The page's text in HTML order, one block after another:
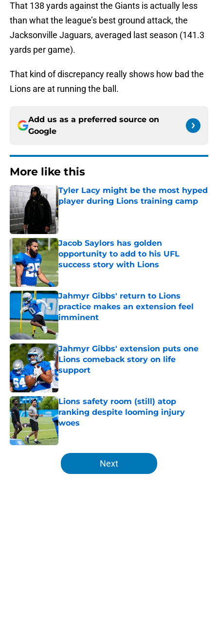
That 138 yards against the Giants is actually less
than what the league’s best ground attack, the
Jacksonville Jaguars, averaged last season (141.3
yards per game).
That kind of discrepancy really shows how bad the
Lions are at running the ball.
Add us as a preferred source on
Google
More like this
Tyler Lacy might be the most hyped
player during Lions training camp
Published by on Invalid Date
Jacob Saylors has golden
opportunity to add to his UFL
success story with Lions
Published by on Invalid Date
Jahmyr Gibbs' return to Lions
practice makes an extension feel
imminent
Jahmyr Gibbs' extension puts one
Lions comeback story on life
support
Published by on Invalid Date
Lions safety room (still) atop
ranking despite looming injury
woes
Published by on Invalid Date
5 related articles loaded
Next